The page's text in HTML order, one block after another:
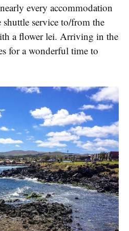
every accommodation
service to/from the
a flower lei. Arriving in the
for a wonderful time to